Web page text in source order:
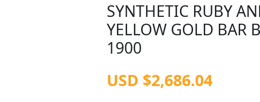
SYNTHETIC RUBY
YELLOW GOLD BAR
1900
USD $2,686.04